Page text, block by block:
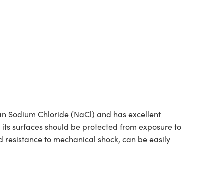
Sodium Chloride (NaCl) and has excellent
surfaces should be protected from exposure to
to mechanical shock, can be easily